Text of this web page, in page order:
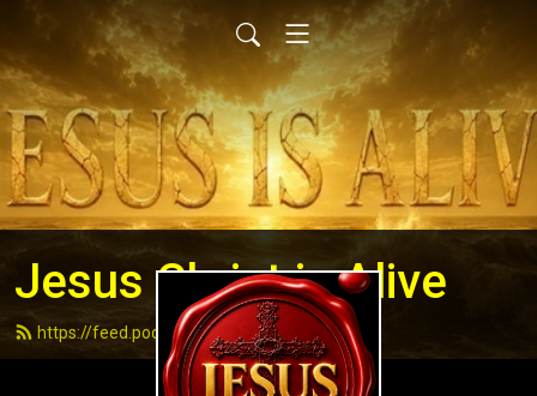
Jesus Christ is Alive
https://feed.podbean.com/andydell/feed.xml